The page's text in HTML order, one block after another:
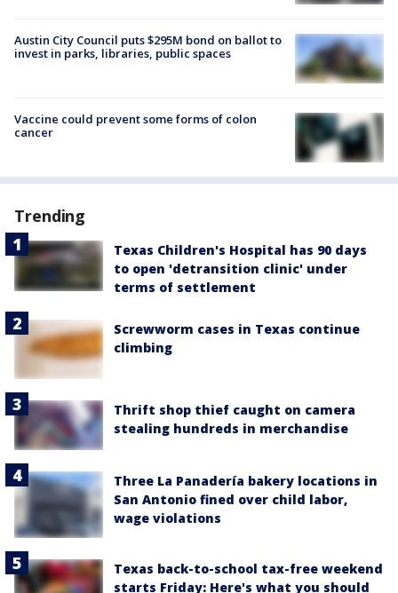
Austin City Council puts $295M bond on ballot to
invest in parks, libraries, public spaces
Vaccine could prevent some forms of colon
cancer
Trending
Texas Children's Hospital has 90 days
to open 'detransition clinic' under
terms of settlement
Screwworm cases in Texas continue
climbing
Thrift shop thief caught on camera
stealing hundreds in merchandise
Three La Panadería bakery locations in
San Antonio fined over child labor,
wage violations
Texas back-to-school tax-free weekend
starts Friday: Here's what you should